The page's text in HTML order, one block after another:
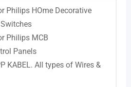
Philips HOme Decorative
Philips MCB
Panels
KABEL. All types of Wires &